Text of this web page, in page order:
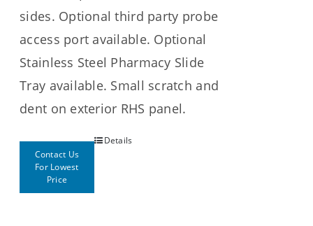
sides. Optional third party probe
access port available. Optional
Stainless Steel Pharmacy Slide
Tray available. Small scratch and
dent on exterior RHS panel.
Contact Us
For Lowest
Price
Details